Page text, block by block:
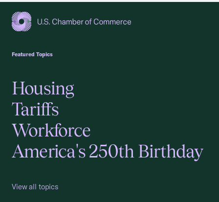
Featured Topics
Housing
Tariffs
Workforce
America's 250th Birthday
View all topics